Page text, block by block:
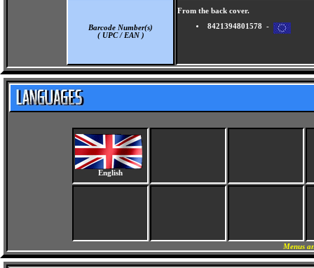
Barcode Number(s)
( UPC / EAN )
From the back cover.
8421394801578 -
English
Menus